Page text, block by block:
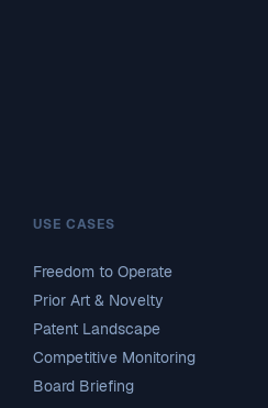
USE CASES
Freedom to Operate
Prior Art & Novelty
Patent Landscape
Competitive Monitoring
Board Briefing